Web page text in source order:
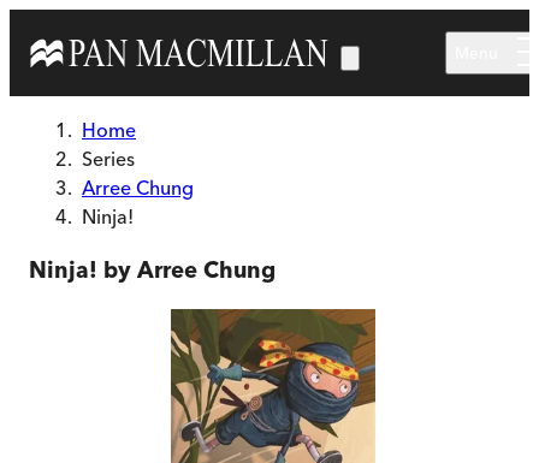
Home
Series
Arree Chung
Ninja!
Ninja! by Arree Chung